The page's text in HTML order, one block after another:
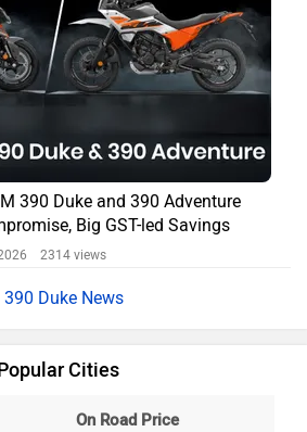
390 Duke and 390 Adventure
Big GST-led Savings
2314 views
390 Duke News
Cities
On Road Price